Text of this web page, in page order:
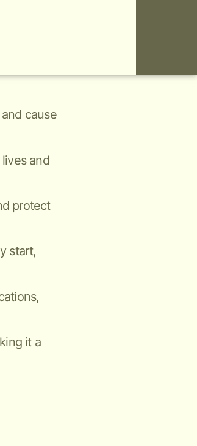
cause
and
protect
start,
it a